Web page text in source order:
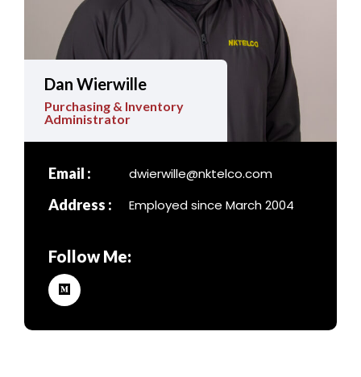
Dan Wierwille
Purchasing & Inventory
Administrator
Email : dwierwille@nktelco.com
Address : Employed since March 2004
Follow Me: